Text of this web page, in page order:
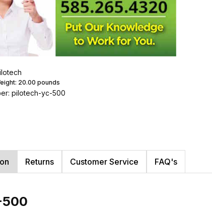
20.00 pounds
pilotech-yc-500
Returns Customer Service FAQ's
500